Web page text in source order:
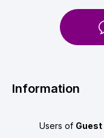
Information
Users of Guest